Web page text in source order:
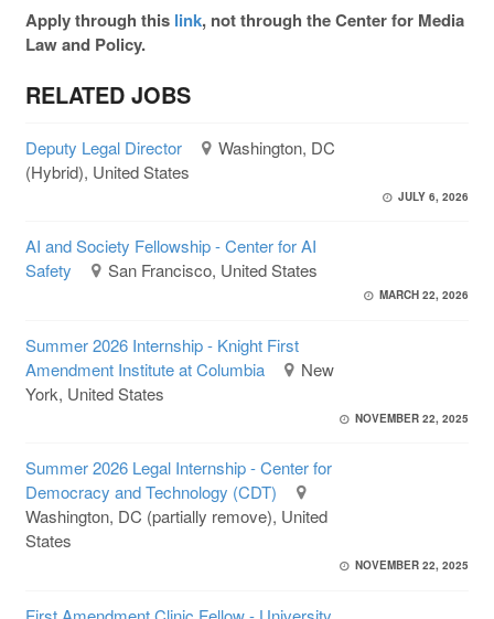
Apply through this link, not through the Center for Media
Law and Policy.
RELATED JOBS
Deputy Legal Director
Washington, DC
(Hybrid), United States
JULY 6, 2026
AI and Society Fellowship - Center for AI
Safety
San Francisco, United States
MARCH 22, 2026
Summer 2026 Internship - Knight First
Amendment Institute at Columbia
New
York, United States
NOVEMBER 22, 2025
Summer 2026 Legal Internship - Center for
Democracy and Technology (CDT)
Washington, DC (partially remove), United
States
NOVEMBER 22, 2025